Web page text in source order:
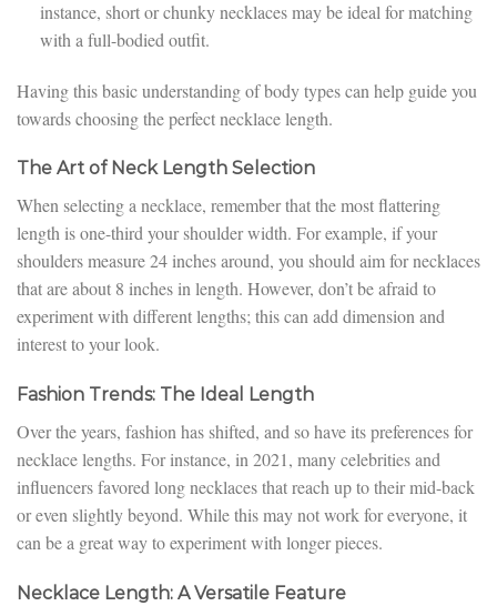
instance, short or chunky necklaces may be ideal for matching
with a full-bodied outfit.
Having this basic understanding of body types can help guide you
towards choosing the perfect necklace length.
The Art of Neck Length Selection
When selecting a necklace, remember that the most flattering
length is one-third your shoulder width. For example, if your
shoulders measure 24 inches around, you should aim for necklaces
that are about 8 inches in length. However, don’t be afraid to
experiment with different lengths; this can add dimension and
interest to your look.
Fashion Trends: The Ideal Length
Over the years, fashion has shifted, and so have its preferences for
necklace lengths. For instance, in 2021, many celebrities and
influencers favored long necklaces that reach up to their mid-back
or even slightly beyond. While this may not work for everyone, it
can be a great way to experiment with longer pieces.
Necklace Length: A Versatile Feature